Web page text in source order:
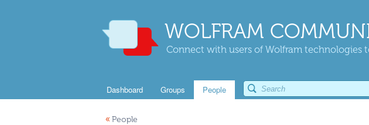
WOLFRAM
Connect with users of Wolfram technologies
Dashboard Groups People
« People